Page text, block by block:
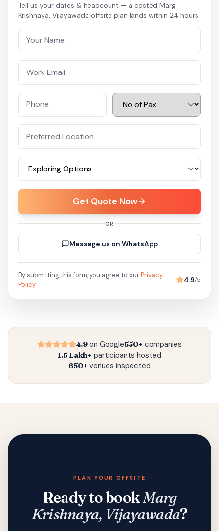
Tell us your dates & headcount — a costed Marg
Krishnaya, Vijayawada offsite plan lands within 24 hours.
Get Quote Now
OR
Message us on WhatsApp
By submitting this form, you agree to ourPrivacy
Policy
4.9/5
4.9 on Google550+ companies
1.5 Lakh+ participants hosted
650+ venues inspected
PLAN YOUR OFFSITE
Ready to bookMarg
Krishnaya, Vijayawada?